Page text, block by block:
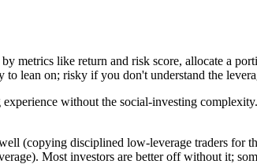
metrics like return and risk score, allocate a
lean on; risky if you don't understand the
without the social-investing
(copying disciplined low-leverage traders for
Most investors are better off without it;